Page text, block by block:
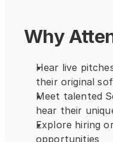
Why
Hear live
their original
Meet talented
hear their
Explore hiring
opportunities